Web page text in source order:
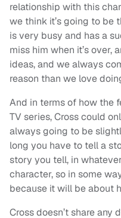
relationship with this
we think it’s going to be
is very busy and has a
miss him when it’s over,
ideas, and we always
reason than we love
And in terms of how the
TV series, Cross could
always going to be
long you have to tell a
story you tell, in
character, so in some
because it will be about
Cross doesn’t share